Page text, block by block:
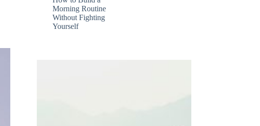
Morning Routine
Without Fighting
Yourself